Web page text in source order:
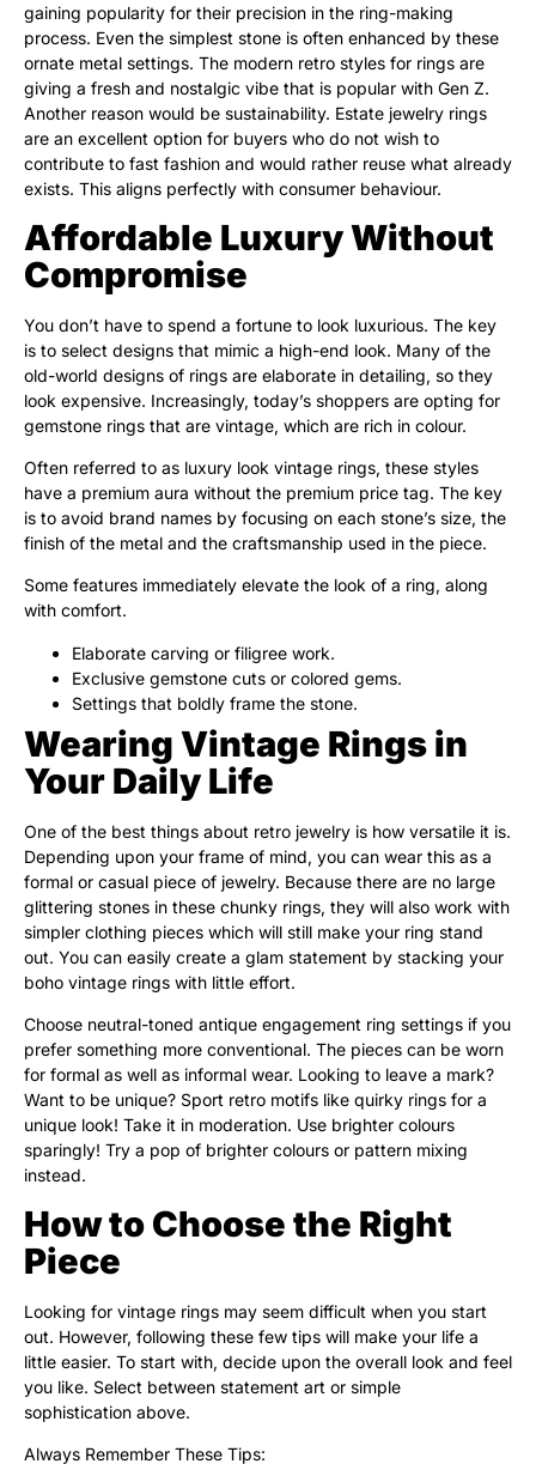
gaining popularity for their precision in the ring-making
process. Even the simplest stone is often enhanced by these
ornate metal settings. The modern retro styles for rings are
giving a fresh and nostalgic vibe that is popular with Gen Z.
Another reason would be sustainability. Estate jewelry rings
are an excellent option for buyers who do not wish to
contribute to fast fashion and would rather reuse what already
exists. This aligns perfectly with consumer behaviour.
Affordable Luxury Without
Compromise
You don’t have to spend a fortune to look luxurious. The key
is to select designs that mimic a high-end look. Many of the
old-world designs of rings are elaborate in detailing, so they
look expensive. Increasingly, today’s shoppers are opting for
gemstone rings that are vintage, which are rich in colour.
Often referred to as luxury look vintage rings, these styles
have a premium aura without the premium price tag. The key
is to avoid brand names by focusing on each stone’s size, the
finish of the metal and the craftsmanship used in the piece.
Some features immediately elevate the look of a ring, along
with comfort.
Elaborate carving or filigree work.
Exclusive gemstone cuts or colored gems.
Settings that boldly frame the stone.
Wearing Vintage Rings in
Your Daily Life
One of the best things about retro jewelry is how versatile it is.
Depending upon your frame of mind, you can wear this as a
formal or casual piece of jewelry. Because there are no large
glittering stones in these chunky rings, they will also work with
simpler clothing pieces which will still make your ring stand
out. You can easily create a glam statement by stacking your
boho vintage rings with little effort.
Choose neutral-toned antique engagement ring settings if you
prefer something more conventional. The pieces can be worn
for formal as well as informal wear. Looking to leave a mark?
Want to be unique? Sport retro motifs like quirky rings for a
unique look! Take it in moderation. Use brighter colours
sparingly! Try a pop of brighter colours or pattern mixing
instead.
How to Choose the Right
Piece
Looking for vintage rings may seem difficult when you start
out. However, following these few tips will make your life a
little easier. To start with, decide upon the overall look and feel
you like. Select between statement art or simple
sophistication above.
Always Remember These Tips: